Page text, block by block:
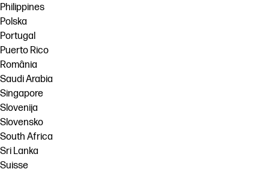
Philippines
Polska
Portugal
Puerto Rico
România
Saudi Arabia
Singapore
Slovenija
Slovensko
South Africa
Sri Lanka
Suisse